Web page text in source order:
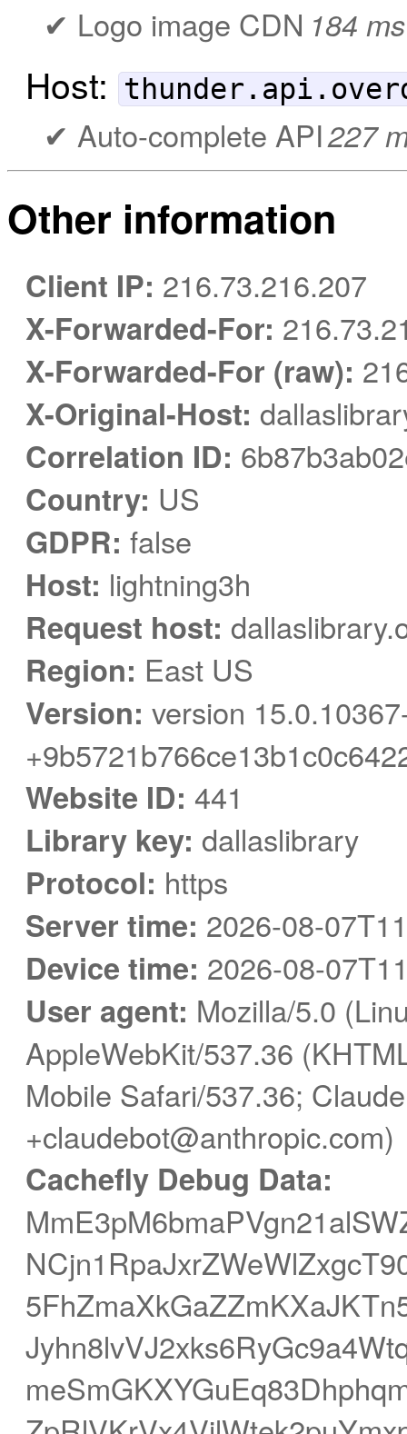
Logo image CDN 184 ms
Host:
Auto-complete API227
Other information
Client IP: 216.73.216.207
X-Forwarded-For:
X-Forwarded-For (raw):
X-Original-Host:
Correlation ID:
Country: US
GDPR: false
Host: lightning3h
Request host:
Region: East US
Version: version
Website ID: 441
Library key: dallaslibrary
Protocol: https
Server time: 2026-08-
Device time: 2026-08-
User agent: Mozilla/5.0
AppleWebKit/537.36
Mobile Safari/537.36;
+claudebot@anthropic.com)
Cachefly Debug Data: